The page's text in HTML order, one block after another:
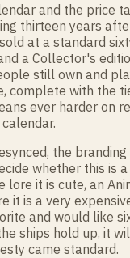
and the price
thirteen years
at a standard
a Collector's
still own and
complete with the
ever harder on
the
whether this is
lore it is cute, an
it is a very
and would like
ships hold up, it
came standard.